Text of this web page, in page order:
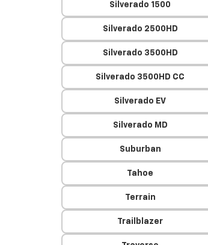
Silverado 1500
Silverado 2500HD
Silverado 3500HD
Silverado 3500HD CC
Silverado EV
Silverado MD
Suburban
Tahoe
Terrain
Trailblazer